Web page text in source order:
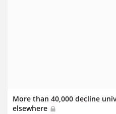
More than 40,000 decline
elsewhere